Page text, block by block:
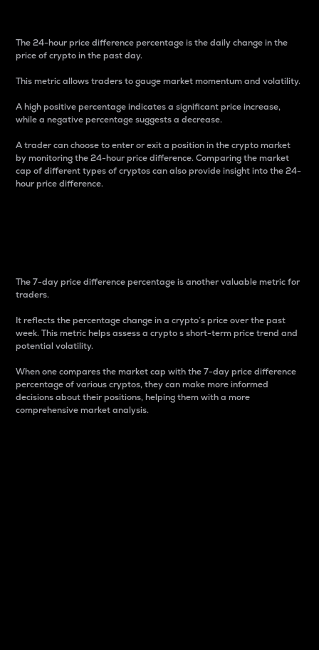
The 24-hour price difference percentage is the daily change in the
price of crypto in the past day.
This metric allows traders to gauge market momentum and volatility.
A high positive percentage indicates a significant price increase,
while a negative percentage suggests a decrease.
A trader can choose to enter or exit a position in the crypto market
by monitoring the 24-hour price difference. Comparing the market
cap of different types of cryptos can also provide insight into the 24-
hour price difference.
The 7-day price difference percentage is another valuable metric for
traders.
It reflects the percentage change in a crypto’s price over the past
week. This metric helps assess a crypto s short-term price trend and
potential volatility.
When one compares the market cap with the 7-day price difference
percentage of various cryptos, they can make more informed
decisions about their positions, helping them with a more
comprehensive market analysis.